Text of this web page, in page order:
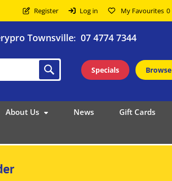
Register Log in My Favourites 0
Townsville: 07 4774 7344
Specials Browse
About Us News Gift Cards